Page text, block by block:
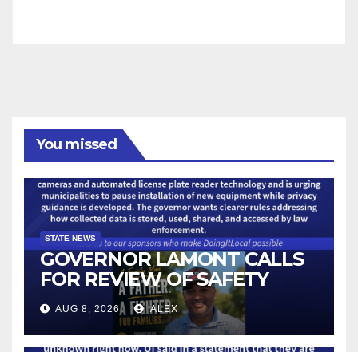
You missed
STATE NEWS
GOVERNOR LAMONT CALLS
FOR REVIEW OF SAFETY
CAMERAS AND AUTOMATED
LICENSE PLATE READER
TECHNOLOGY
AUG 8, 2026 ALEX